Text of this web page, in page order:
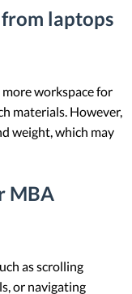
laptops
workspace for
materials. However,
weight, which may
MBA
as scrolling
or navigating